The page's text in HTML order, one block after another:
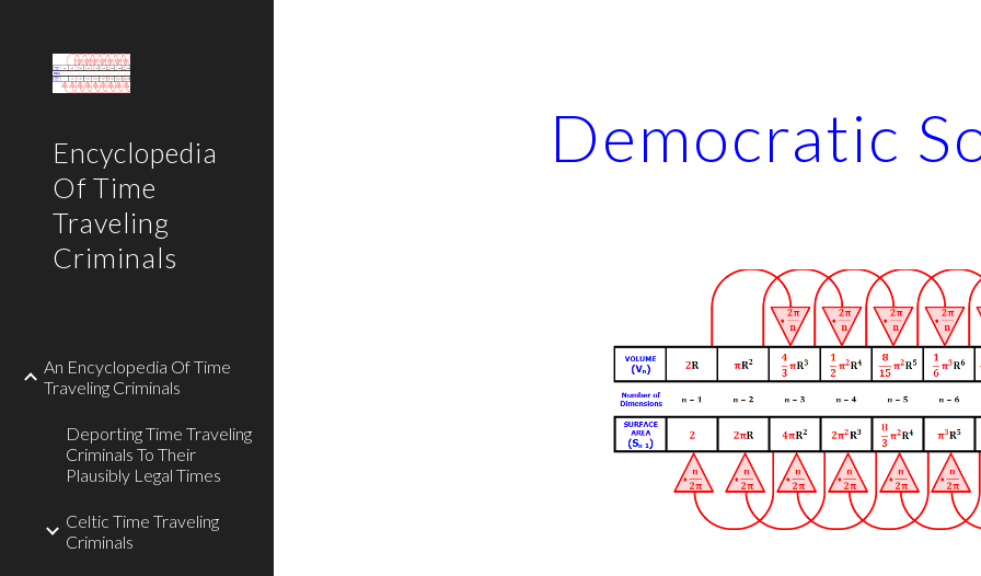
Encyclopedia
Of Time
Traveling
Criminals
An Encyclopedia Of Time
Traveling Criminals
Deporting Time Traveling
Criminals To Their
Plausibly Legal Times
Celtic Time Traveling
Criminals
Democratic